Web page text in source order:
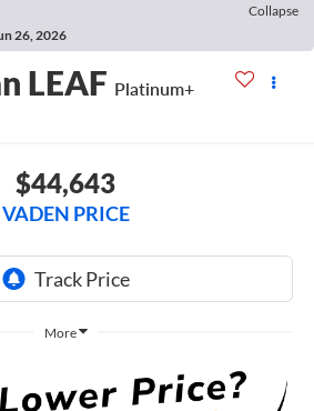
Collapse
26, 2026
LEAF Platinum+
$44,643
VADEN PRICE
More